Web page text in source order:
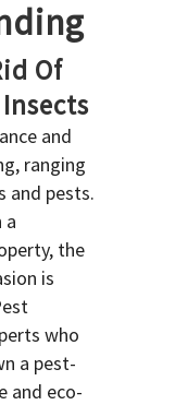
Of
and
ranging
and pests.
a
the
is
who
a pest-
and eco-